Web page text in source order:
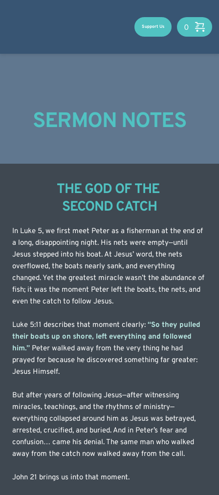
Support Us
SERMON NOTES
THE GOD OF THE
SECOND CATCH
In Luke 5, we first meet Peter as a fisherman at the end of
a long, disappointing night. His nets were empty—until
Jesus stepped into his boat. At Jesus’ word, the nets
overflowed, the boats nearly sank, and everything
changed. Yet the greatest miracle wasn’t the abundance of
fish; it was the moment Peter left the boats, the nets, and
even the catch to follow Jesus.
Luke 5:11 describes that moment clearly: “So they pulled
their boats up on shore, left everything and followed
him.” Peter walked away from the very thing he had
prayed for because he discovered something far greater:
Jesus Himself.
But after years of following Jesus—after witnessing
miracles, teachings, and the rhythms of ministry—
everything collapsed around him as Jesus was betrayed,
arrested, crucified, and buried. And in Peter’s fear and
confusion… came his denial. The same man who walked
away from the catch now walked away from the call.
John 21 brings us into that moment.